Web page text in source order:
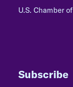
U.S. Chamber
Subscribe